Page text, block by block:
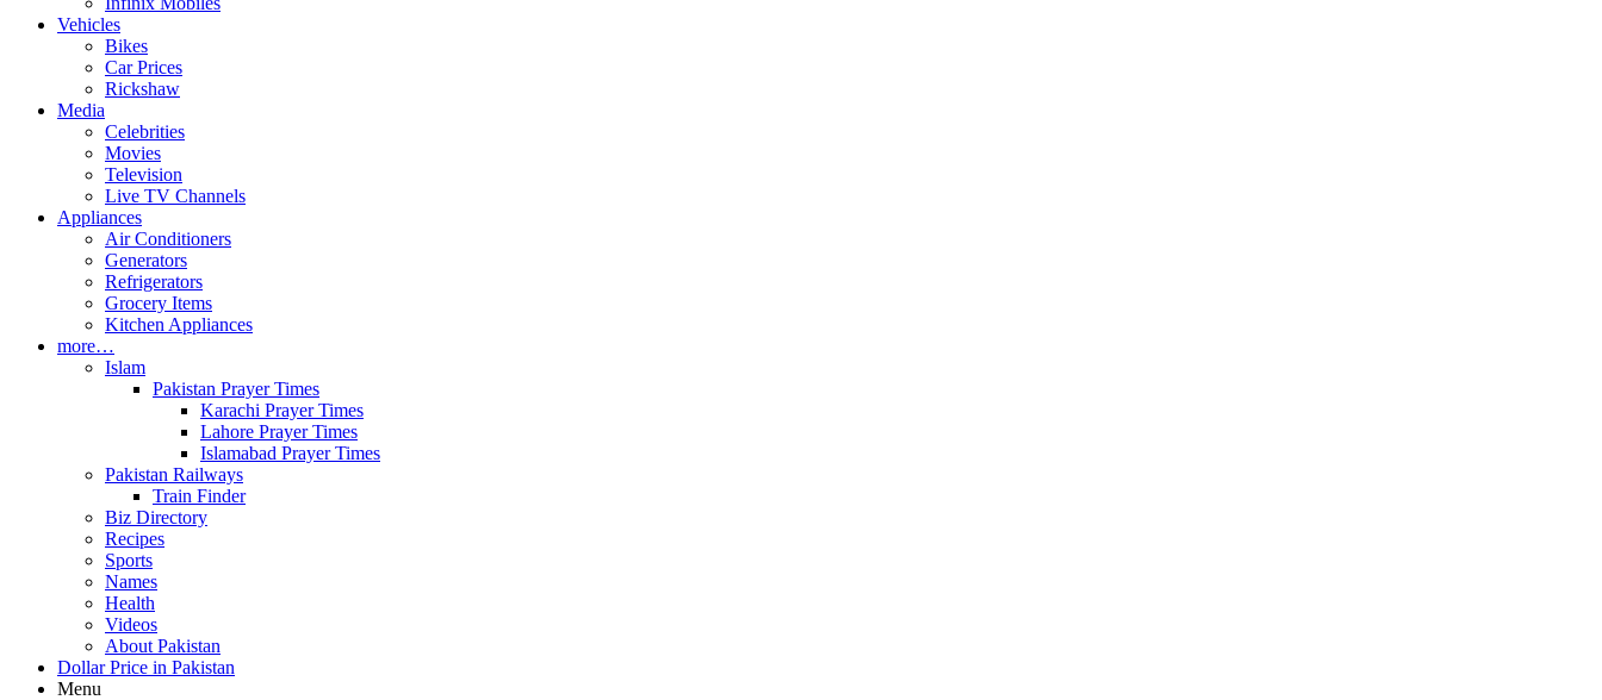
Vehicles
Bikes
Car Prices
Rickshaw
Media
Celebrities
Movies
Television
Live TV Channels
Appliances
Air Conditioners
Generators
Refrigerators
Grocery Items
Kitchen Appliances
more…
Islam
Pakistan Prayer Times
Karachi Prayer Times
Lahore Prayer Times
Islamabad Prayer Times
Pakistan Railways
Train Finder
Biz Directory
Recipes
Sports
Names
Health
Videos
About Pakistan
Dollar Price in Pakistan
Menu